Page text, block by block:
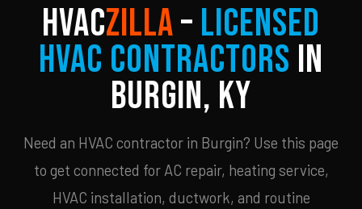
HVACZILLA– Licensed
HVAC Contractors in
Burgin, KY
Need an HVAC contractor in Burgin? Use this page
to get connected for AC repair, heating service,
HVAC installation, ductwork, and routine